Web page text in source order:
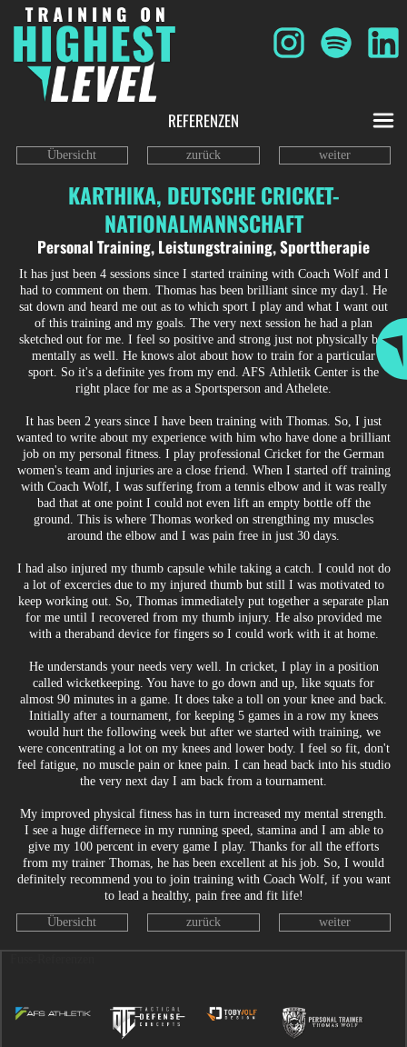
REFERENZEN
Übersicht zurück weiter
KARTHIKA, DEUTSCHE CRICKET-
NATIONALMANNSCHAFT
Personal Training, Leistungstraining, Sporttherapie
It has just been 4 sessions since I started training with Coach Wolf and I
had to comment on them. Thomas has been brilliant since my day1. He
sat down and heard me out as to which sport I play and what I want out
of this training and my goals. The very next session he had a plan
sketched out for me. I feel so positive and strong just not physically but
mentally as well. He knows alot about how to train for a particular
sport. So it's a definite yes from my end. AFS Athletik Center is the
right place for me as a Sportsperson and Athelete.
It has been 2 years since I have been training with Thomas. So, I just
wanted to write about my experience with him who have done a brilliant
job on my personal fitness. I play professional Cricket for the German
women's team and injuries are a close friend. When I started off training
with Coach Wolf, I was suffering from a tennis elbow and it was really
bad that at one point I could not even lift an empty bottle off the
ground. This is where Thomas worked on strengthing my muscles
around the elbow and I was pain free in just 30 days.
I had also injured my thumb capsule while taking a catch. I could not do
a lot of excercies due to my injured thumb but still I was motivated to
keep working out. So, Thomas immediately put together a separate plan
for me until I recovered from my thumb injury. He also provided me
with a theraband device for fingers so I could work with it at home.
He understands your needs very well. In cricket, I play in a position
called wicketkeeping. You have to go down and up, like squats for
almost 90 minutes in a game. It does take a toll on your knee and back.
Initially after a tournament, for keeping 5 games in a row my knees
would hurt the following week but after we started with training, we
were concentrating a lot on my knees and lower body. I feel so fit, don't
feel fatigue, no muscle pain or knee pain. I can head back into his studio
the very next day I am back from a tournament.
My improved physical fitness has in turn increased my mental strength.
I see a huge differnece in my running speed, stamina and I am able to
give my 100 percent in every game I play. Thanks for all the efforts
from my trainer Thomas, he has been excellent at his job. So, I would
definitely recommend you to join training with Coach Wolf, if you want
to lead a healthy, pain free and fit life!
Übersicht
zurück weiter